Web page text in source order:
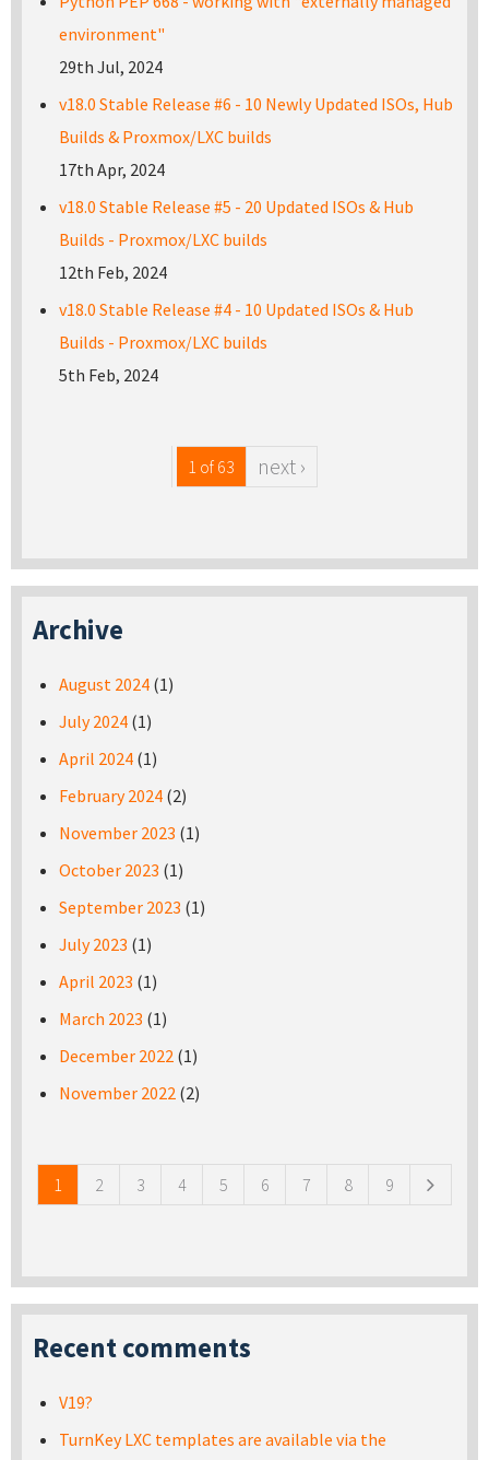
environment"
29th Jul, 2024
v18.0 Stable Release #6 - 10 Newly Updated ISOs, Hub
Builds & Proxmox/LXC builds
17th Apr, 2024
v18.0 Stable Release #5 - 20 Updated ISOs & Hub
Builds - Proxmox/LXC builds
12th Feb, 2024
v18.0 Stable Release #4 - 10 Updated ISOs & Hub
Builds - Proxmox/LXC builds
5th Feb, 2024
1 of 63 next ›
Archive
August 2024 (1)
July 2024 (1)
April 2024 (1)
February 2024 (2)
November 2023 (1)
October 2023 (1)
September 2023 (1)
July 2023 (1)
April 2023 (1)
March 2023 (1)
December 2022 (1)
November 2022 (2)
1 2 3 4 5 6 7 8 9
Recent comments
V19?
TurnKey LXC templates are available via the